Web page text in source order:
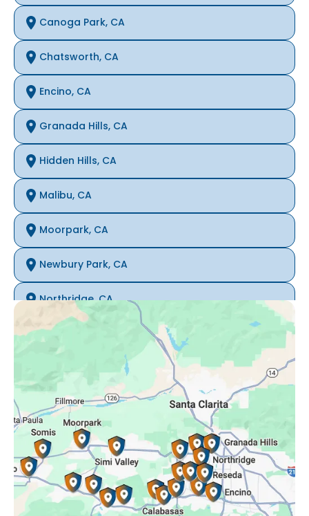
Canoga Park, CA
Chatsworth, CA
Encino, CA
Granada Hills, CA
Hidden Hills, CA
Malibu, CA
Moorpark, CA
Newbury Park, CA
Northridge, CA
Oak Park, CA
Porter Ranch, CA
Reseda, CA
Simi Valley, CA
Somis, CA
Tarzana, CA